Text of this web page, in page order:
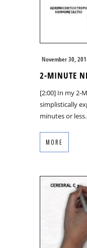
November 30,
2-MINUTE
[2:00] In my 2-
simplistically
minutes or
MORE